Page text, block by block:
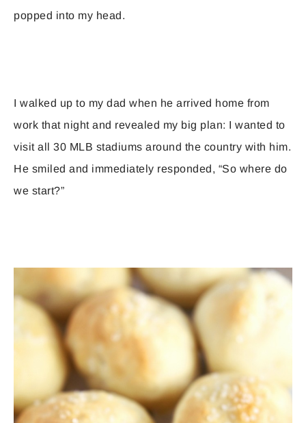
popped into my head.
I walked up to my dad when he arrived home from
work that night and revealed my big plan: I wanted to
visit all 30 MLB stadiums around the country with him.
He smiled and immediately responded, “So where do
we start?”